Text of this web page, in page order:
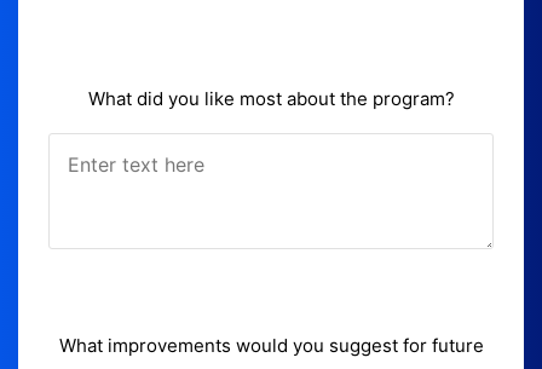
What did you like most about the program?
What improvements would you suggest for future